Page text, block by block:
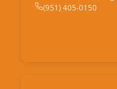
(951) 405-0150